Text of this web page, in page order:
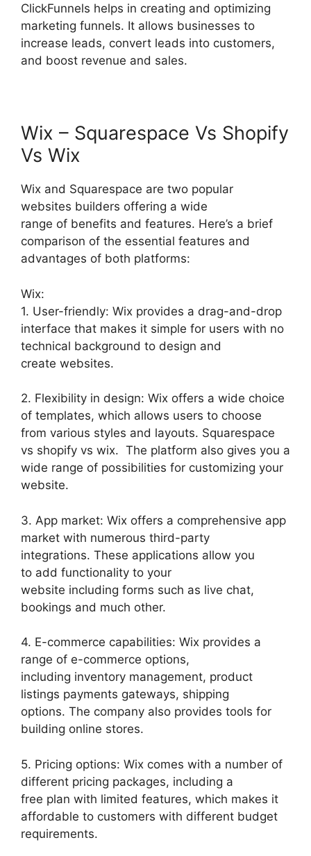
ClickFunnels helps in creating and optimizing
marketing funnels. It allows businesses to
increase leads, convert leads into customers,
and boost revenue and sales.
Wix – Squarespace Vs Shopify
Vs Wix
Wix and Squarespace are two popular
websites builders offering a wide
range of benefits and features. Here’s a brief
comparison of the essential features and
advantages of both platforms:
Wix:
1. User-friendly: Wix provides a drag-and-drop
interface that makes it simple for users with no
technical background to design and
create websites.
2. Flexibility in design: Wix offers a wide choice
of templates, which allows users to choose
from various styles and layouts. Squarespace
vs shopify vs wix. The platform also gives you a
wide range of possibilities for customizing your
website.
3. App market: Wix offers a comprehensive app
market with numerous third-party
integrations. These applications allow you
to add functionality to your
website including forms such as live chat,
bookings and much other.
4. E-commerce capabilities: Wix provides a
range of e-commerce options,
including inventory management, product
listings payments gateways, shipping
options. The company also provides tools for
building online stores.
5. Pricing options: Wix comes with a number of
different pricing packages, including a
free plan with limited features, which makes it
affordable to customers with different budget
requirements.